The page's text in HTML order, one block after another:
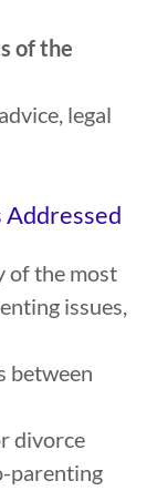
of the
legal
Addressed
of the most
issues,
between
divorce
parenting